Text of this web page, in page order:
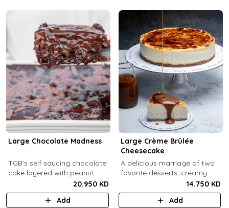
Large Chocolate Madness
TGB’s self saucing chocolate
cake layered with peanut
butter salted biscuit.20.950 KD
Add
Large Crème Brûlée
Cheesecake
A delicious marriage of two
favorite desserts: creamy
cheesecake and dreamy
crème brûlée topped with a
burnt caramel shell (serves 6-
14.750 KD
Add